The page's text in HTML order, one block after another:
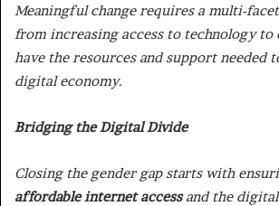
Meaningful change requires a multi-
from increasing access to technology to
have the resources and support needed
digital economy.
Bridging the Digital Divide
Closing the gender gap starts with
affordable internet accessand the